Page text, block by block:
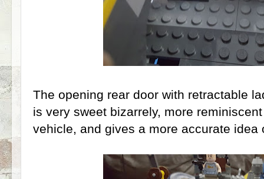
The opening rear door with retractable
is very sweet bizarrely, more
vehicle, and gives a more accurate idea